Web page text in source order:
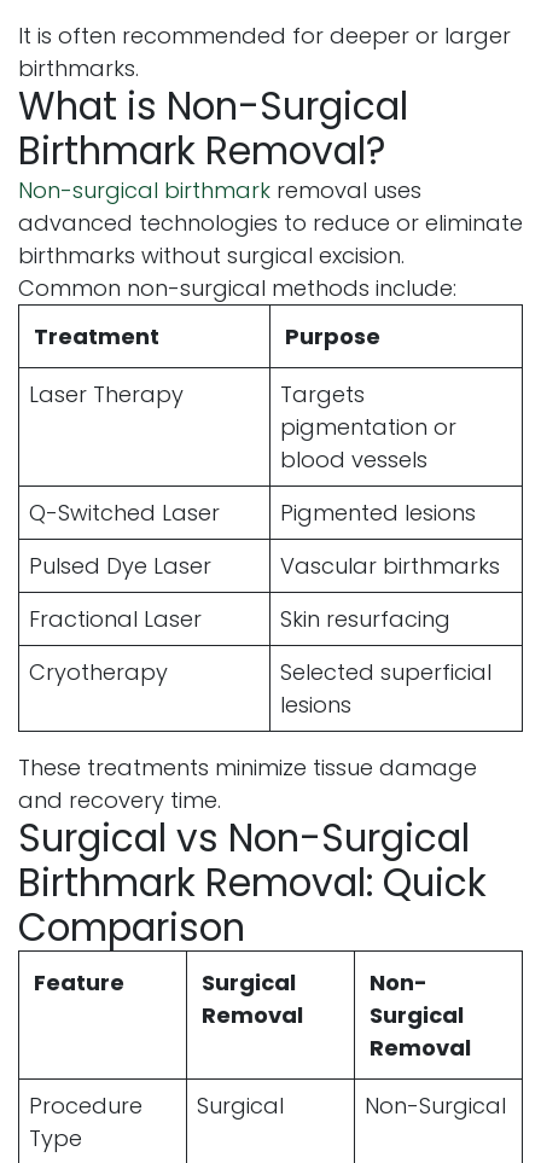
It is often recommended for deeper or larger
birthmarks.
What is Non-Surgical
Birthmark Removal?
Non-surgical birthmark removal uses
advanced technologies to reduce or eliminate
birthmarks without surgical excision.
Common non-surgical methods include:
Treatment
Purpose
Laser Therapy
Targets
pigmentation or
blood vessels
Q-Switched Laser
Pigmented lesions
Pulsed Dye Laser
Vascular birthmarks
Fractional Laser
Skin resurfacing
Cryotherapy
Selected superficial
lesions
These treatments minimize tissue damage
and recovery time.
Surgical vs Non-Surgical
Birthmark Removal: Quick
Comparison
Feature
Surgical
Removal
Non-
Surgical
Removal
Procedure
Type
Surgical Non-Surgical